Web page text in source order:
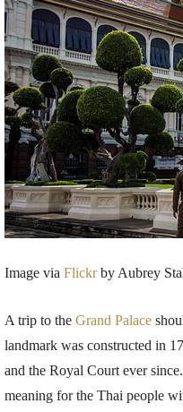
Image via Flickrby Aubrey
A trip to the Grand Palace
landmark was constructed in
and the Royal Court ever
meaning for the Thai people